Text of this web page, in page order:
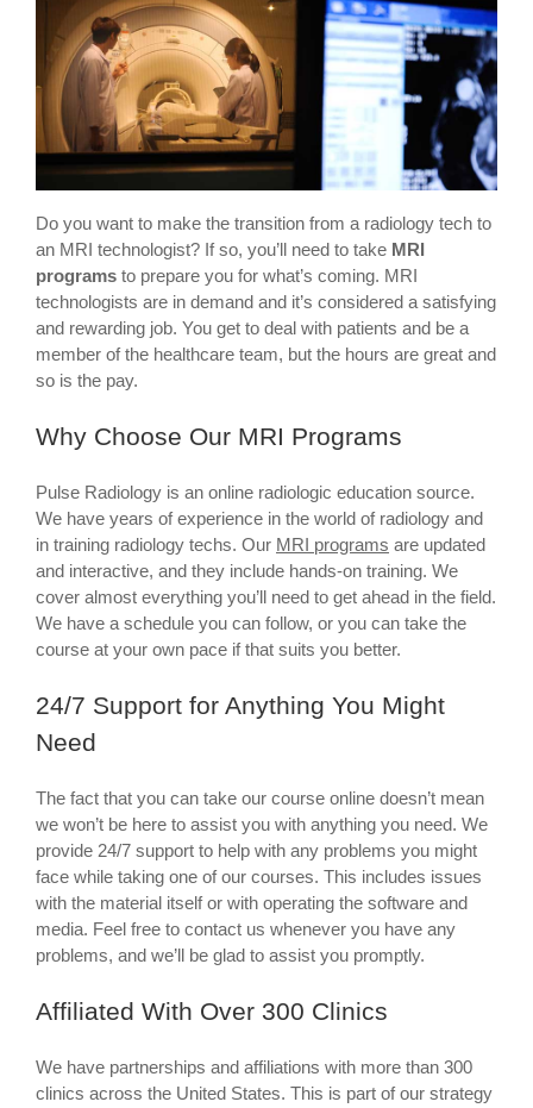
Do you want to make the transition from a radiology tech to
an MRI technologist? If so, you’ll need to take MRI
programs to prepare you for what’s coming. MRI
technologists are in demand and it’s considered a satisfying
and rewarding job. You get to deal with patients and be a
member of the healthcare team, but the hours are great and
so is the pay.
Why Choose Our MRI Programs
Pulse Radiology is an online radiologic education source.
We have years of experience in the world of radiology and
in training radiology techs. Our MRI programs are updated
and interactive, and they include hands-on training. We
cover almost everything you’ll need to get ahead in the field.
We have a schedule you can follow, or you can take the
course at your own pace if that suits you better.
24/7 Support for Anything You Might
Need
The fact that you can take our course online doesn’t mean
we won’t be here to assist you with anything you need. We
provide 24/7 support to help with any problems you might
face while taking one of our courses. This includes issues
with the material itself or with operating the software and
media. Feel free to contact us whenever you have any
problems, and we’ll be glad to assist you promptly.
Affiliated With Over 300 Clinics
We have partnerships and affiliations with more than 300
clinics across the United States. This is part of our strategy